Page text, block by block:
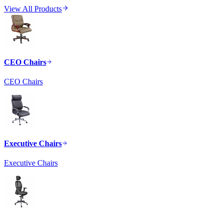
View All Products
CEO Chairs
CEO Chairs
Executive Chairs
Executive Chairs